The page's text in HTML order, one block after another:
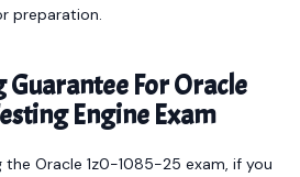
preparation.
For Oracle
Engine Exam
the Oracle 1z0-1085-25 exam, if you